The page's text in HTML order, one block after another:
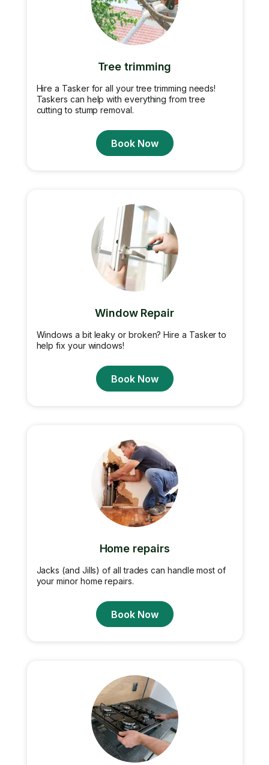
Tree trimming
Hire a Tasker for all your tree trimming needs!
Taskers can help with everything from tree
cutting to stump removal.
Book Now
Window Repair
Windows a bit leaky or broken? Hire a Tasker to
help fix your windows!
Book Now
Home repairs
Jacks (and Jills) of all trades can handle most of
your minor home repairs.
Book Now